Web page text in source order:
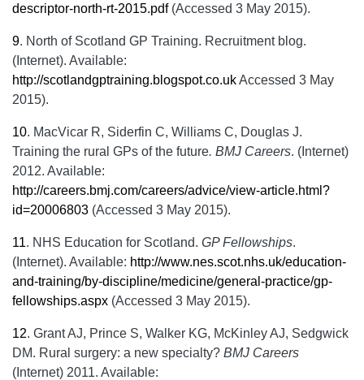
descriptor-north-rt-2015.pdf(Accessed 3 May 2015).
9. North of Scotland GP Training. Recruitment blog.
(Internet). Available:
http://scotlandgptraining.blogspot.co.ukAccessed 3 May
2015).
10. MacVicar R, Siderfin C, Williams C, Douglas J.
Training the rural GPs of the future. BMJ Careers. (Internet)
2012. Available:
http://careers.bmj.com/careers/advice/view-article.html?
id=20006803 (Accessed 3 May 2015).
11. NHS Education for Scotland. GP Fellowships.
(Internet). Available: http://www.nes.scot.nhs.uk/education-
and-training/by-discipline/medicine/general-practice/gp-
fellowships.aspx (Accessed 3 May 2015).
12. Grant AJ, Prince S, Walker KG, McKinley AJ, Sedgwick
DM. Rural surgery: a new specialty? BMJ Careers
(Internet) 2011. Available: